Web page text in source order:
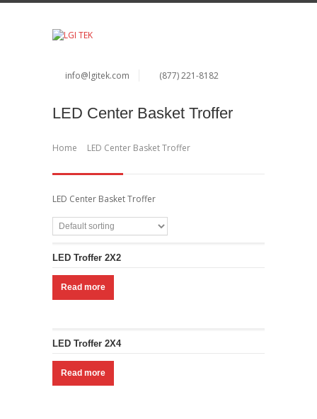
info@lgitek.com (877) 221-8182
LED Center Basket Troffer
Home LED Center Basket Troffer
LED Center Basket Troffer
LED Troffer 2X2
Read more
LED Troffer 2X4
Read more